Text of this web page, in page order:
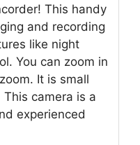
This handy
and recording
like night
You can zoom in
It is small
camera is a
experienced